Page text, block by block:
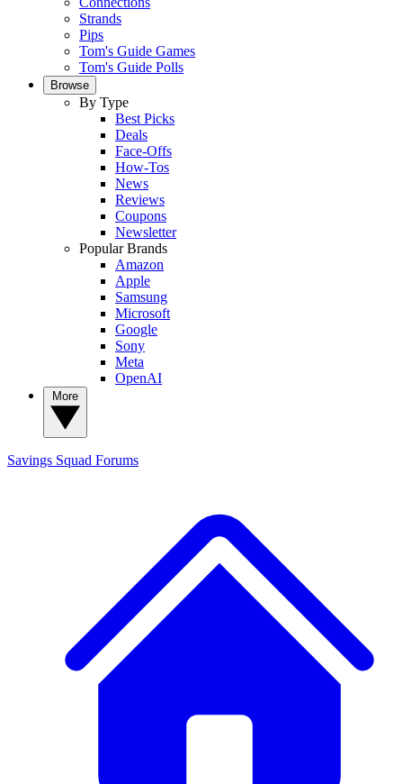
Strands
Pips
Tom's Guide Games
Tom's Guide Polls
Browse
By Type
Best Picks
Deals
Face-Offs
How-Tos
News
Reviews
Coupons
Newsletter
Popular Brands
Amazon
Apple
Samsung
Microsoft
Google
Sony
Meta
OpenAI
Savings Squad Forums